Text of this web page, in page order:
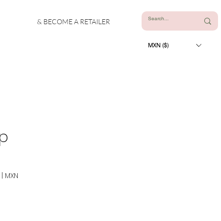
& BECOME A RETAILER
MXN ($)
MXN